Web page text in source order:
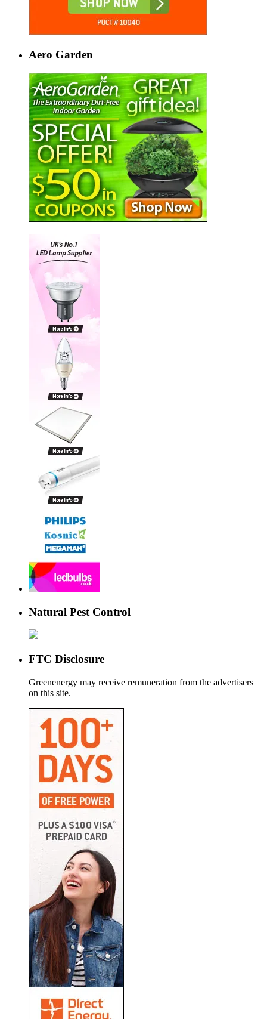
Aero Garden
Natural Pest Control
FTC Disclosure
Greenenergy may receive remuneration from the advertisers
on this site.